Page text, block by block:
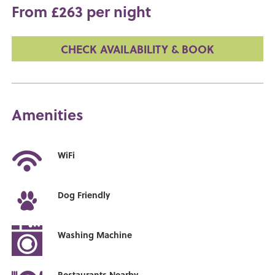
From £263 per night
CHECK AVAILABILITY & BOOK
Amenities
WiFi
Dog Friendly
Washing Machine